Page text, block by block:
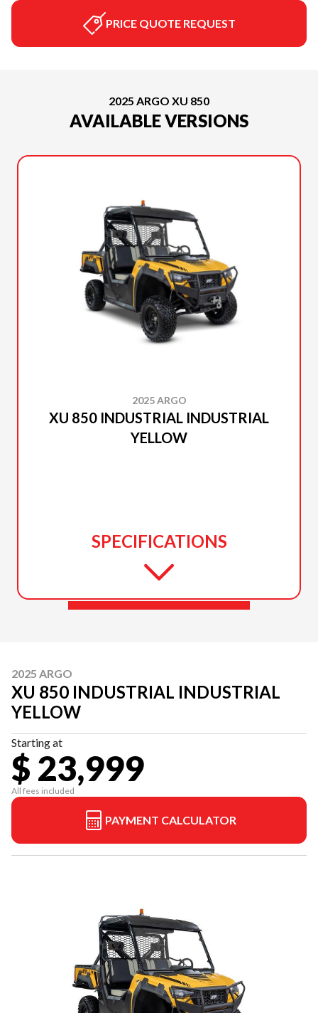
PRICE QUOTE REQUEST
2025 ARGO XU 850
AVAILABLE VERSIONS
2025 ARGO
XU 850 INDUSTRIAL INDUSTRIAL
YELLOW
SPECIFICATIONS
2025 ARGO
XU 850 INDUSTRIAL INDUSTRIAL
YELLOW
Starting at
$ 23,999
All fees included
PAYMENT CALCULATOR